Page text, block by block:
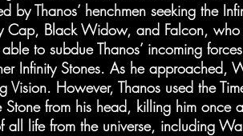
by Thanos’ henchmen seeking the
Cap, Black Widow, and Falcon, who
to subdue Thanos’ incoming
Infinity Stones. As he approached,
However, Thanos used the
Stone from his head, killing him once
all life from the universe, including